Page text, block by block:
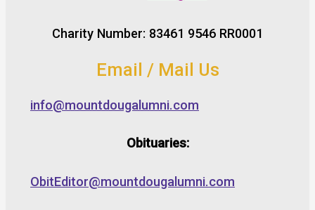
Charity Number: 83461 9546 RR0001
Email / Mail Us
info@mountdougalumni.com
Obituaries:
ObitEditor@mountdougalumni.com